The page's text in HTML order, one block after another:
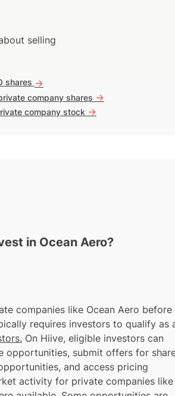
selling
shares ->
company shares ->
company stock ->
in Ocean Aero?
companies like Ocean Aero before
requires investors to qualify as
On Hiive, eligible investors can
opportunities, submit offers for
and access pricing
activity for private companies like